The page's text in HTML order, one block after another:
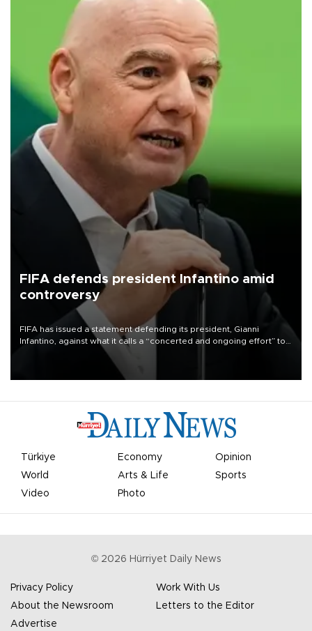
FIFA defends president Infantino amid
controversy
FIFA has issued a statement defending its president, Gianni
Infantino, against what it calls a “concerted and ongoing effort” to
undermine his leadership of the organization.
Türkiye Economy
Opinion
World
Arts & Life
Sports
Video
Photo
© 2026 Hürriyet Daily News
Privacy Policy
Work With Us
About the Newsroom
Letters to the Editor
Advertise